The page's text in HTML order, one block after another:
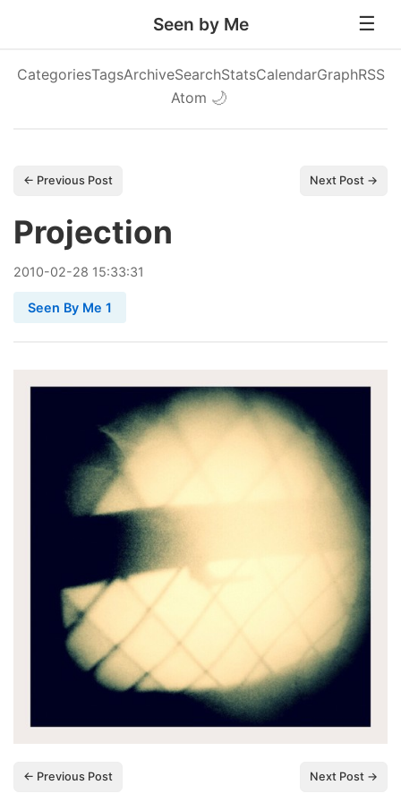
Seen by Me
CategoriesTagsArchiveSearchStatsCalendarGraphRSS
Atom 🌙
← Previous Post Next Post →
Projection
2010-02-28 15:33:31
Seen By Me 1
← Previous Post Next Post →